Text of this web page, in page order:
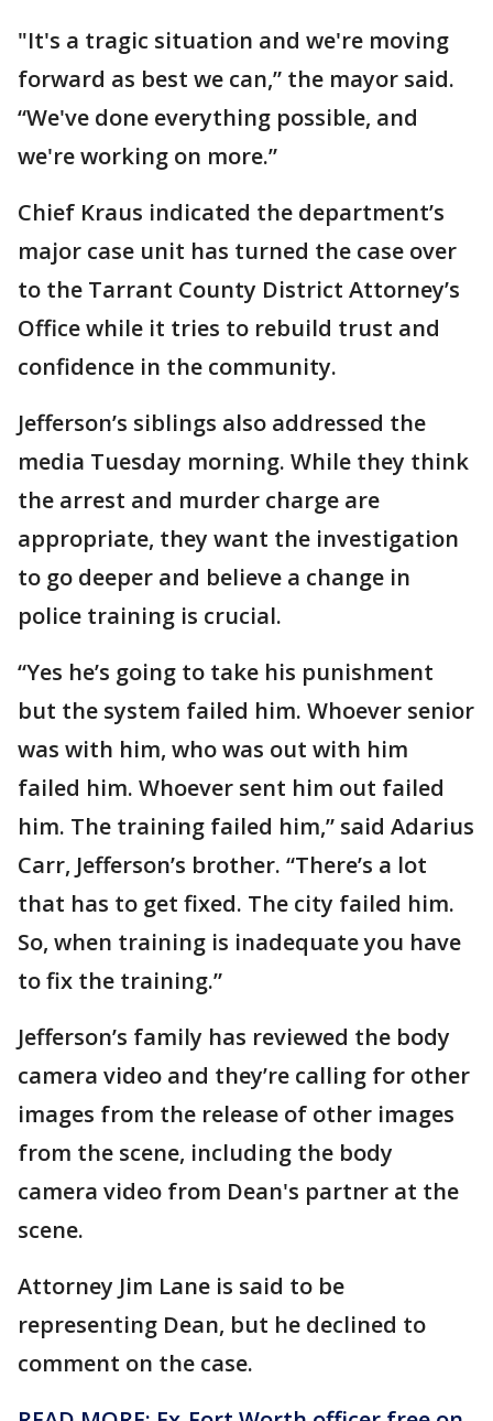
"It's a tragic situation and we're moving
forward as best we can,” the mayor said.
“We've done everything possible, and
we're working on more.”
Chief Kraus indicated the department’s
major case unit has turned the case over
to the Tarrant County District Attorney’s
Office while it tries to rebuild trust and
confidence in the community.
Jefferson’s siblings also addressed the
media Tuesday morning. While they think
the arrest and murder charge are
appropriate, they want the investigation
to go deeper and believe a change in
police training is crucial.
“Yes he’s going to take his punishment
but the system failed him. Whoever senior
was with him, who was out with him
failed him. Whoever sent him out failed
him. The training failed him,” said Adarius
Carr, Jefferson’s brother. “There’s a lot
that has to get fixed. The city failed him.
So, when training is inadequate you have
to fix the training.”
Jefferson’s family has reviewed the body
camera video and they’re calling for other
images from the release of other images
from the scene, including the body
camera video from Dean's partner at the
scene.
Attorney Jim Lane is said to be
representing Dean, but he declined to
comment on the case.